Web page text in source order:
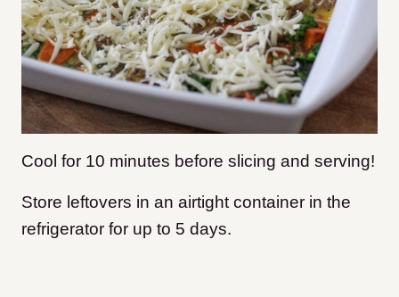
Cool for 10 minutes before slicing and serving!
Store leftovers in an airtight container in the
refrigerator for up to 5 days.